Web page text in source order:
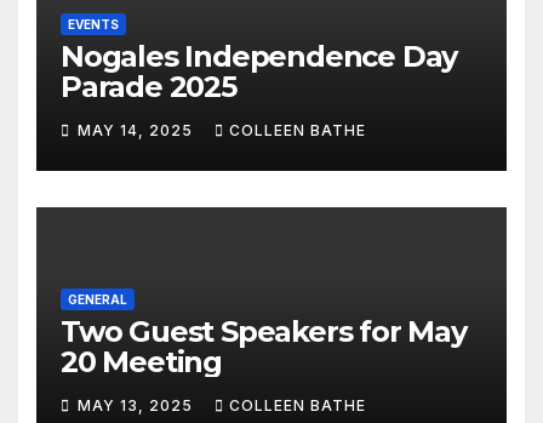
EVENTS
Nogales Independence Day
Parade 2025
MAY 14, 2025 COLLEEN BATHE
GENERAL
Two Guest Speakers for May
20 Meeting
MAY 13, 2025 COLLEEN BATHE